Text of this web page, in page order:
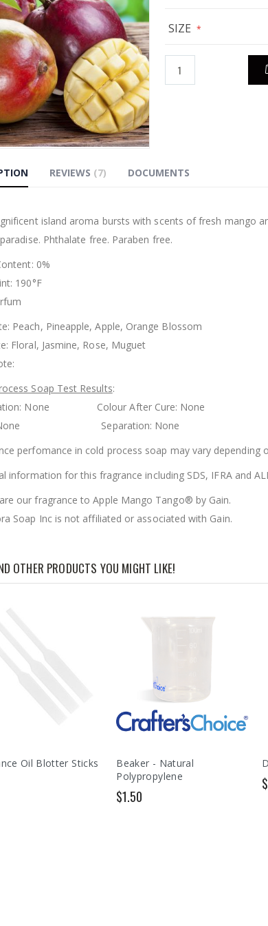
SIZE
island aroma bursts with scents of fresh mango
Phthalate free. Paraben free.
0%
190°F
Peach, Pineapple, Apple, Orange Blossom
Floral, Jasmine, Rose, Muguet
Soap Test Results:
None Colour After Cure: None
None Separation: None
perfomance in cold process soap may vary
information for this fragrance including SDS, IFRA and
our fragrance to Apple Mango Tango® by Gain.
Soap Inc is not affiliated or associated with Gain.
REVIEWS 7 DOCUMENTS
OTHER PRODUCTS YOU MIGHT LIKE!
Oil Blotter Sticks
Beaker - Natural
Polypropylene
$1.50